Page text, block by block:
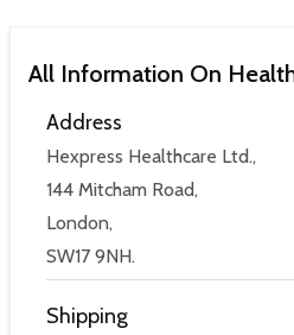
All Information On
Address
Hexpress Healthcare Ltd.,
144 Mitcham Road,
London,
SW17 9NH.
Shipping